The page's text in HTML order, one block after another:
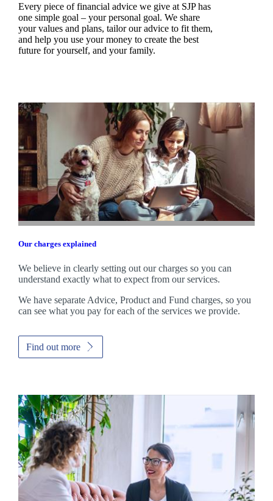
Every piece of financial advice we give at SJP has
one simple goal – your personal goal. We share
your values and plans, tailor our advice to fit them,
and help you use your money to create the best
future for yourself, and your family.
Our charges explained
We believe in clearly setting out our charges so you can
understand exactly what to expect from our services.
We have separate Advice, Product and Fund charges, so you
can see what you pay for each of the services we provide.
Find out more